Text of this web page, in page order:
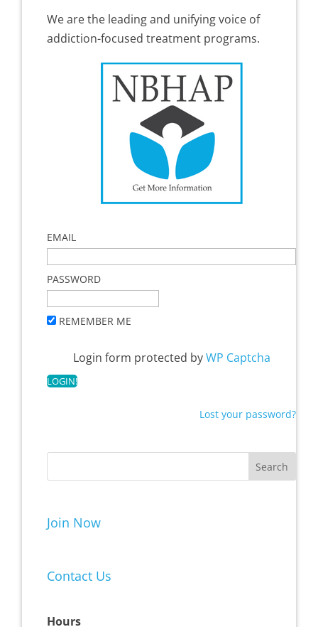
We are the leading and unifying voice of
addiction-focused treatment programs.
EMAIL
PASSWORD
REMEMBER ME
Login form protected byWP Captcha
Lost your password?
Join Now
Contact Us
Hours